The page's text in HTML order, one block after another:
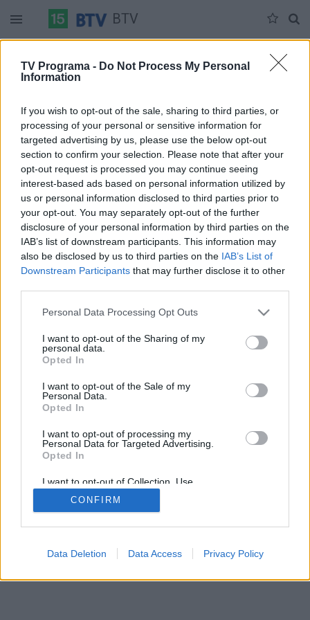
TV Programa - Do Not Process My Personal
Information
If you wish to opt-out of the sale, sharing to third parties, or
processing of your personal or sensitive information for
targeted advertising by us, please use the below opt-out
section to confirm your selection. Please note that after your
opt-out request is processed you may continue seeing
interest-based ads based on personal information utilized by
us or personal information disclosed to third parties prior to
your opt-out. You may separately opt-out of the further
disclosure of your personal information by third parties on the
IAB’s list of downstream participants. This information may
also be disclosed by us to third parties on the IAB’s List of
Downstream Participants that may further disclose it to other
Personal Data Processing Opt Outs
I want to opt-out of the Sharing of my
personal data.
Opted In
I want to opt-out of the Sale of my
Personal Data.
Opted In
I want to opt-out of processing my
Personal Data for Targeted Advertising.
Opted In
I want to opt-out of Collection, Use,
Retention, Sale, and/or Sharing of my
Personal Data that Is Unrelated with the
Purposes for which it was collected.
CONFIRM
Data Deletion Data Access Privacy Policy
BTV